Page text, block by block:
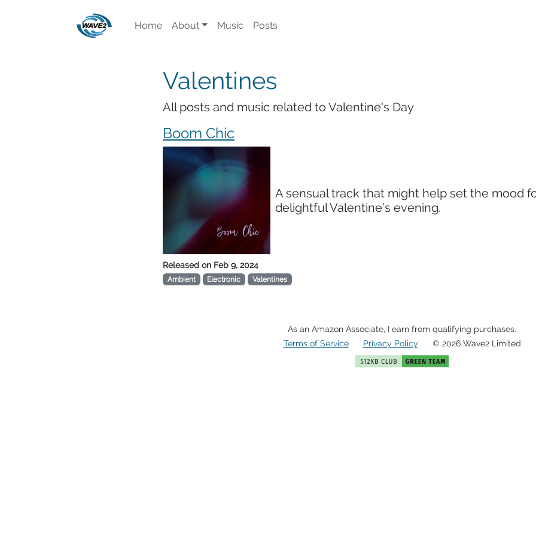
Home About Music Posts
Valentines
All posts and music related to Valentine's Day
Boom Chic
A sensual track that might help set the mood
delightful Valentine’s evening.
Released on Feb 9, 2024
Ambient Electronic Valentines
As an Amazon Associate, I earn from qualifying purchases.
Terms of Service
Privacy Policy © 2026 Wave2 Limited